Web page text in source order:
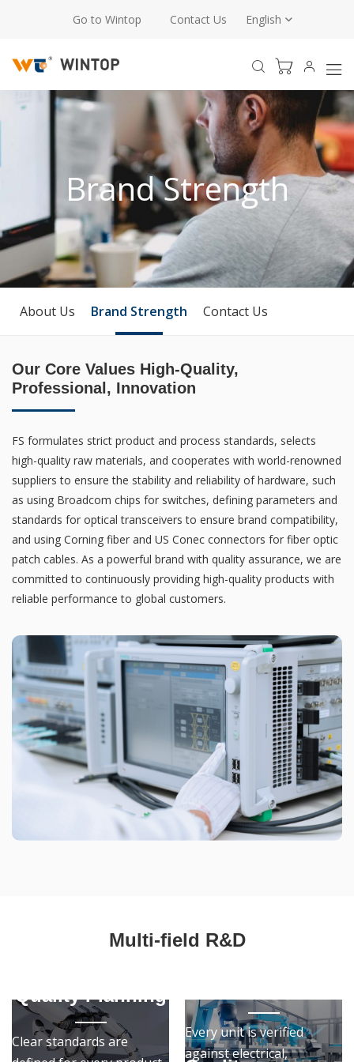
Go to Wintop Contact Us English
Brand Strength
About Us Brand Strength Contact Us
Our Core Values High-Quality,
Professional, Innovation
FS formulates strict product and process standards, selects
high-quality raw materials, and cooperates with world-renowned
suppliers to ensure the stability and reliability of hardware, such
as using Broadcom chips for switches, defining parameters and
standards for optical transceivers to ensure brand compatibility,
and using Corning fiber and US Conec connectors for fiber optic
patch cables. As a powerful brand with quality assurance, we are
committed to continuously providing high-quality products with
reliable performance to global customers.
Multi-field R&D
Quality Planning
Clear standards are
Every unit is verified
against electrical,